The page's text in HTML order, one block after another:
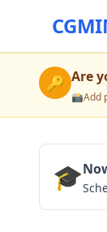
🔑 Are
📸Add
🎓